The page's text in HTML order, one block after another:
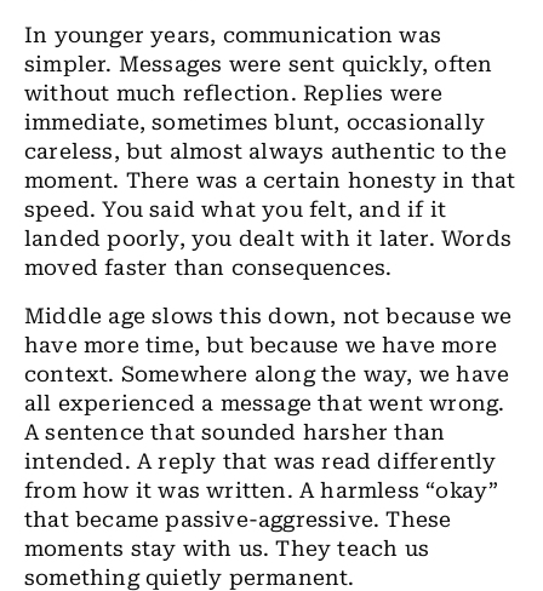
In younger years, communication was
simpler. Messages were sent quickly, often
without much reflection. Replies were
immediate, sometimes blunt, occasionally
careless, but almost always authentic to the
moment. There was a certain honesty in that
speed. You said what you felt, and if it
landed poorly, you dealt with it later. Words
moved faster than consequences.
Middle age slows this down, not because we
have more time, but because we have more
context. Somewhere along the way, we have
all experienced a message that went wrong.
A sentence that sounded harsher than
intended. A reply that was read differently
from how it was written. A harmless “okay”
that became passive-aggressive. These
moments stay with us. They teach us
something quietly permanent.